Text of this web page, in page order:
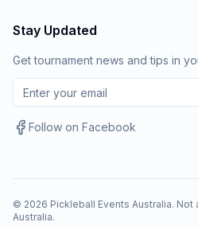
Stay Updated
Get tournament news and tips in
Follow on Facebook
© 2026 Pickleball Events Australia.
Australia.